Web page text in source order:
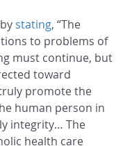
stating, “The
to problems of
must continue, but
toward
promote the
human person in
integrity… The
health care